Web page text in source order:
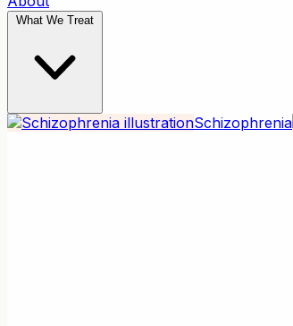
What We Treat
Schizophrenia